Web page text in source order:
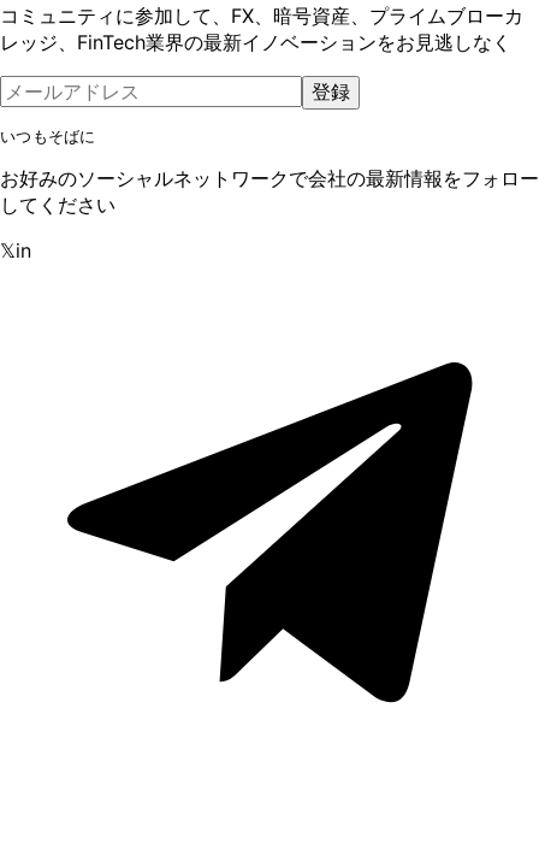
コミュニティに参加して、FX、暗号資産、プライムブローカ
レッジ、FinTech業界の最新イノベーションをお見逃しなく
登録
いつもそばに
お好みのソーシャルネットワークで会社の最新情報をフォロー
してください
𝕏in